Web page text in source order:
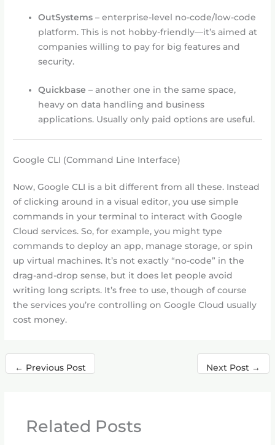
OutSystems – enterprise-level no-code/low-code
platform. This is not hobby-friendly—it’s aimed at
companies willing to pay for big features and
security.
Quickbase – another one in the same space,
heavy on data handling and business
applications. Usually only paid options are useful.
Google CLI (Command Line Interface)
Now, Google CLI is a bit different from all these. Instead
of clicking around in a visual editor, you use simple
commands in your terminal to interact with Google
Cloud services. So, for example, you might type
commands to deploy an app, manage storage, or spin
up virtual machines. It’s not exactly “no-code” in the
drag-and-drop sense, but it does let people avoid
writing long scripts. It’s free to use, though of course
the services you’re controlling on Google Cloud usually
cost money.
← Previous Post Next Post →
Related Posts